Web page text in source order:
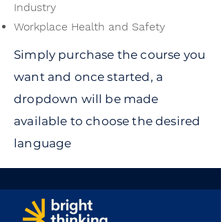
Industry
Workplace Health and Safety
Simply purchase the course you
want and once started, a
dropdown will be made
available to choose the desired
language